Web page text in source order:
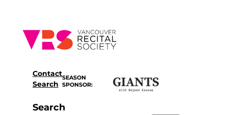
content
Contact
Search
SEASON
SPONSOR:
Search